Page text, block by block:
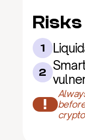
Risks
1
2
!